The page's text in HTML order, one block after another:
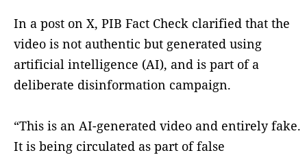
In a post on X, PIB Fact Check clarified that the
video is not authentic but generated using
artificial intelligence (AI), and is part of a
deliberate disinformation campaign.
“This is an AI-generated video and entirely fake.
It is being circulated as part of false